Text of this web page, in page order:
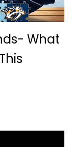
What